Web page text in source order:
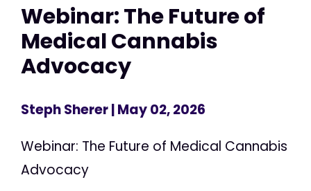
Webinar: The Future of
Medical Cannabis
Advocacy
Steph Sherer| May 02, 2026
Webinar: The Future of Medical Cannabis
Advocacy